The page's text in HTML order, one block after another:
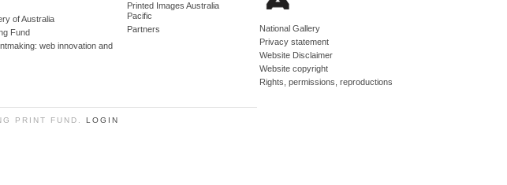
of Australia
Fund
web innovation and
Printed Images Australia
Pacific
Partners
National Gallery
Privacy statement
Website Disclaimer
Website copyright
Rights, permissions, reproductions
PRINT FUND. LOGIN